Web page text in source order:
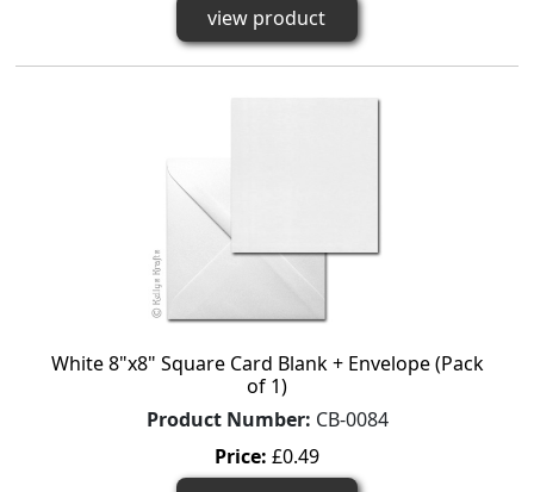
view product
White 8"x8" Square Card Blank + Envelope (Pack
of 1)
Product Number: CB-0084
Price: £0.49